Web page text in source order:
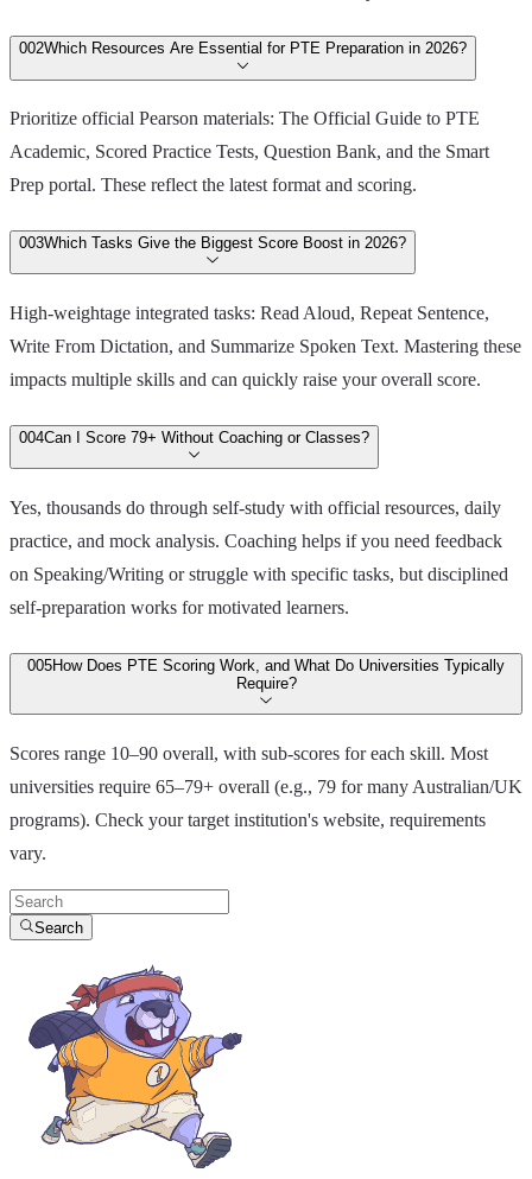
002Which Resources Are Essential for PTE Preparation in 2026?
Prioritize official Pearson materials: The Official Guide to PTE
Academic, Scored Practice Tests, Question Bank, and the Smart
Prep portal. These reflect the latest format and scoring.
003Which Tasks Give the Biggest Score Boost in 2026?
High-weightage integrated tasks: Read Aloud, Repeat Sentence,
Write From Dictation, and Summarize Spoken Text. Mastering these
impacts multiple skills and can quickly raise your overall score.
004Can I Score 79+ Without Coaching or Classes?
Yes, thousands do through self-study with official resources, daily
practice, and mock analysis. Coaching helps if you need feedback
on Speaking/Writing or struggle with specific tasks, but disciplined
self-preparation works for motivated learners.
005How Does PTE Scoring Work, and What Do Universities Typically
Require?
Scores range 10–90 overall, with sub-scores for each skill. Most
universities require 65–79+ overall (e.g., 79 for many Australian/UK
programs). Check your target institution's website, requirements
vary.
Search